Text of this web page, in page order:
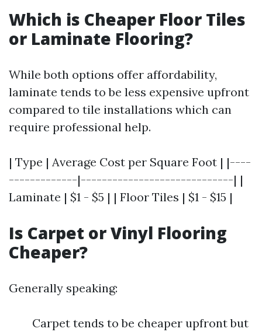
Which is Cheaper Floor Tiles
or Laminate Flooring?
While both options offer affordability,
laminate tends to be less expensive upfront
compared to tile installations which can
require professional help.
| Type | Average Cost per Square Foot | |----
-------------|-----------------------------| |
Laminate | $1 - $5 | | Floor Tiles | $1 - $15 |
Is Carpet or Vinyl Flooring
Cheaper?
Generally speaking:
Carpet tends to be cheaper upfront but